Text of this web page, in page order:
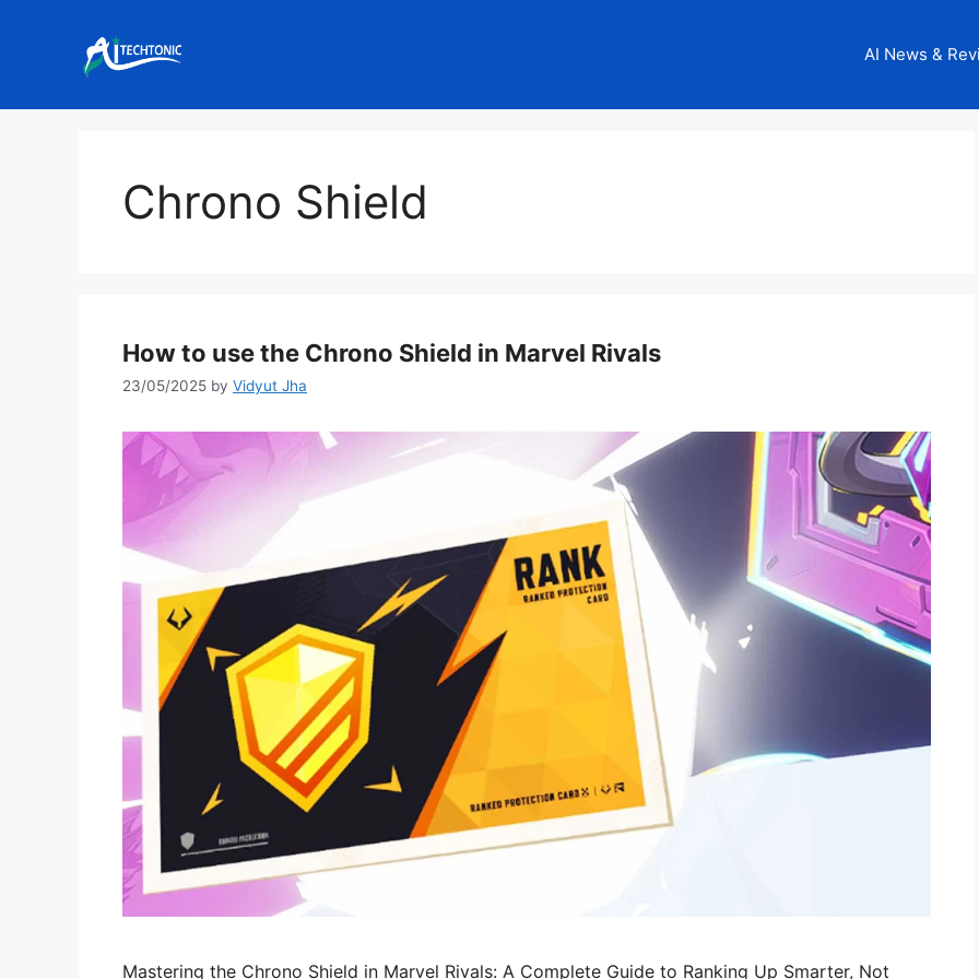
AI News &
Chrono Shield
How to use the Chrono Shield in Marvel Rivals
23/05/2025 by Vidyut Jha
Mastering the Chrono Shield in Marvel Rivals: A Complete Guide to Ranking Up Smarter, Not